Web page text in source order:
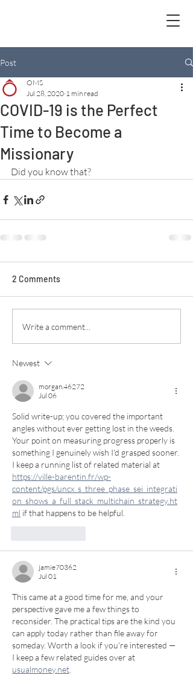
Post
COVID-19 is the Perfect
Time to Become a
Missionary
OMS
Jul 28, 2020 1 min read
Did you know that?
2 Comments
Write a comment...
Newest
morgan.46272
Jul 06
Solid write-up; you covered the important
angles without ever getting lost in the weeds.
Your point on measuring progress properly is
something I genuinely wish I'd grasped sooner.
I keep a running list of related material at
https://ville-barentin.fr/wp-
content/pgs/uncx_s_three_phase_sei_integrati
on_shows_a_full_stack_multichain_strategy.ht
ml if that happens to be helpful.
jamie70362
Jul 01
This came at a good time for me, and your
perspective gave me a few things to
reconsider. The practical tips are the kind you
can apply today rather than file away for
someday. Worth a look if you're interested —
I keep a few related guides over at
usualmoney.net